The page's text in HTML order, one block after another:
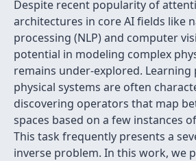
Despite recent popularity of
architectures in core AI fields like
processing (NLP) and computer
potential in modeling complex
remains under-explored. Learning
physical systems are often
discovering operators that map
spaces based on a few instances
This task frequently presents a
inverse problem. In this work, we